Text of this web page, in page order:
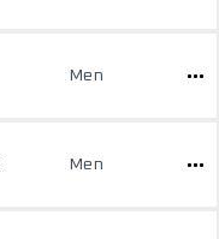
Men
Men